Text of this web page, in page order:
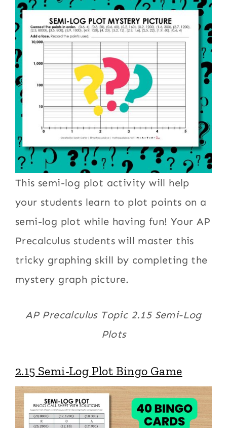
This semi-log plot activity will help
your students learn to plot points on a
semi-log plot while having fun! Your AP
Precalculus students will master this
tricky graphing skill by completing the
mystery graph picture.
AP Precalculus Topic 2.15 Semi-Log
Plots
2.15 Semi-Log Plot Bingo Game